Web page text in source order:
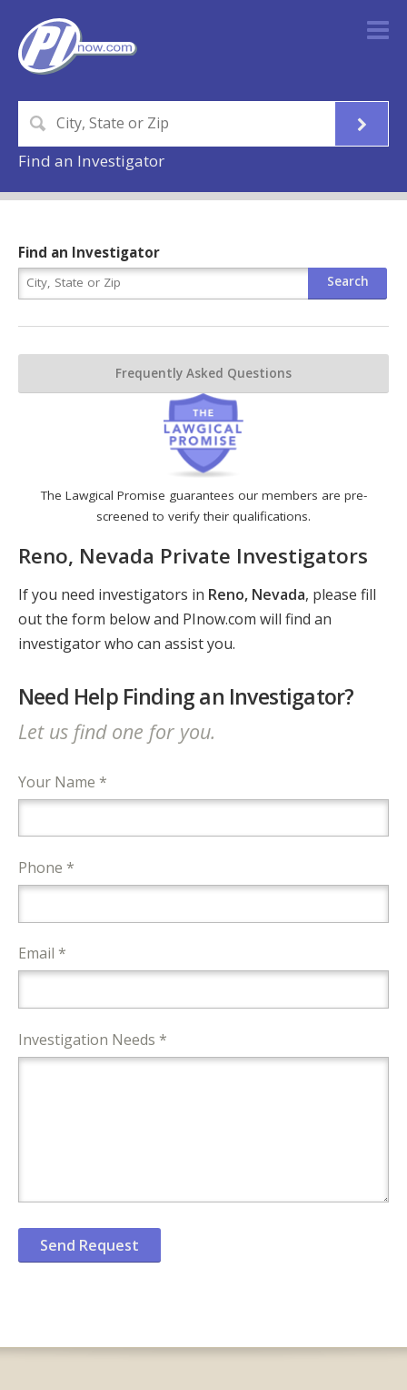
Find an Investigator
The Lawgical Promise guarantees our members are pre-
screened to verify their qualifications.
Reno, Nevada Private Investigators
If you need investigators in Reno, Nevada, please fill
out the form below and PInow.com will find an
investigator who can assist you.
Need Help Finding an Investigator?
Let us find one for you.
Your Name *
Phone *
Email *
Investigation Needs *
Find an Investigator
Frequently Asked Questions